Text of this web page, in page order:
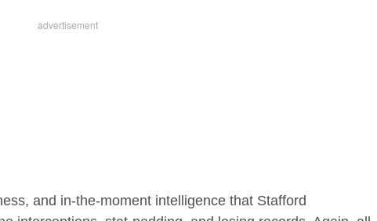
and in-the-moment intelligence that Stafford